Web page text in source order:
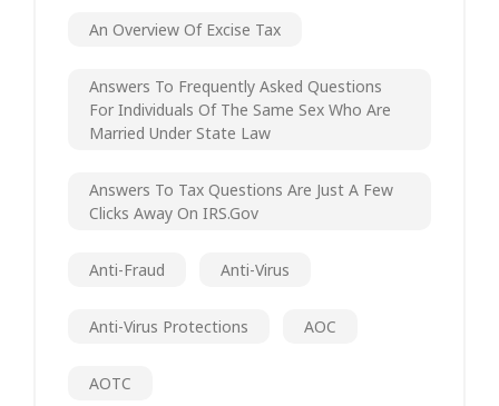
An Overview Of Excise Tax
Answers To Frequently Asked Questions
For Individuals Of The Same Sex Who Are
Married Under State Law
Answers To Tax Questions Are Just A Few
Clicks Away On IRS.gov
Anti-Fraud Anti-Virus
Anti-Virus Protections AOC
AOTC